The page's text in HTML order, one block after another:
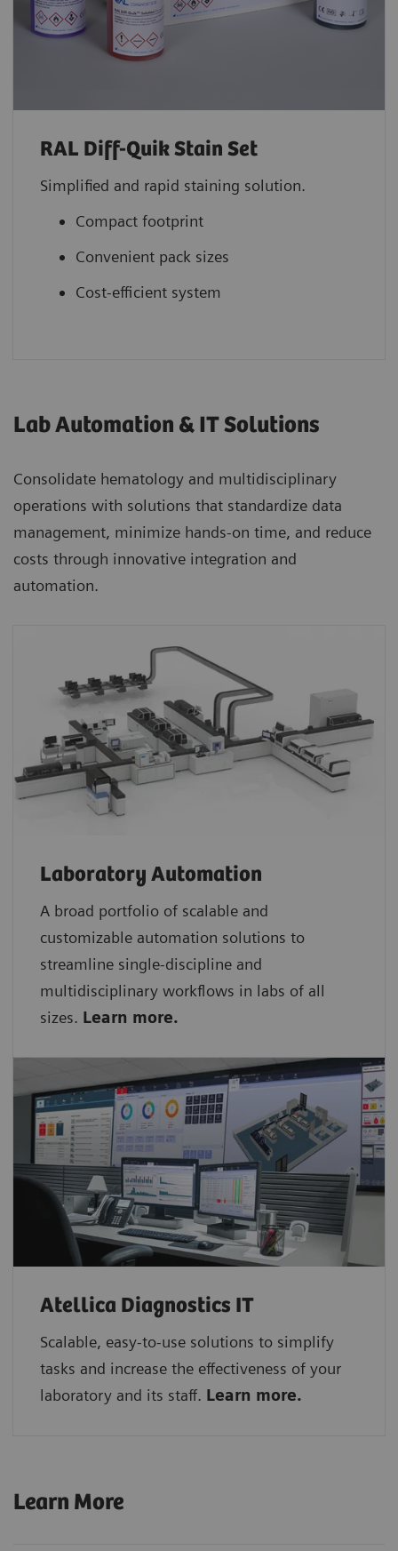
RAL Diff-Quik Stain Set
Simplified and rapid staining solution.
Compact footprint
Convenient pack sizes
Cost-efficient system
Lab Automation & IT Solutions
Consolidate hematology and multidisciplinary
operations with solutions that standardize data
management, minimize hands-on time, and reduce
costs through innovative integration and
automation.
Laboratory Automation
A broad portfolio of scalable and
customizable automation solutions to
streamline single-discipline and
multidisciplinary workflows in labs of all
sizes. Learn more.
Atellica Diagnostics IT
Scalable, easy-to-use solutions to simplify
tasks and increase the effectiveness of your
laboratory and its staff. Learn more.
Learn More